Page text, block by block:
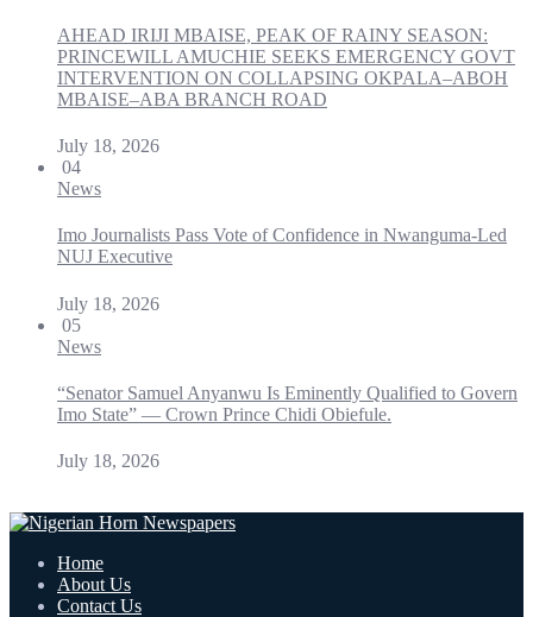
AHEAD IRIJI MBAISE, PEAK OF RAINY SEASON:
PRINCEWILL AMUCHIE SEEKS EMERGENCY GOVT
INTERVENTION ON COLLAPSING OKPALA–ABOH
MBAISE–ABA BRANCH ROAD
July 18, 2026
04
News
Imo Journalists Pass Vote of Confidence in Nwanguma-Led
NUJ Executive
July 18, 2026
05
News
“Senator Samuel Anyanwu Is Eminently Qualified to Govern
Imo State” — Crown Prince Chidi Obiefule.
July 18, 2026
Home
About Us
Contact Us